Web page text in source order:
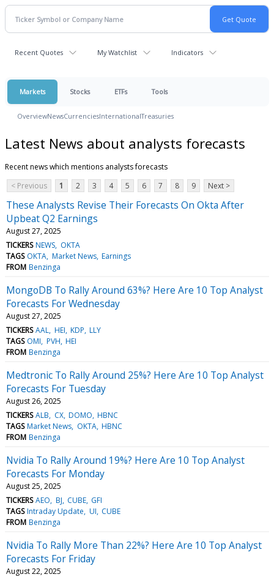
Recent Quotes My Watchlist Indicators
Markets Stocks ETFs Tools
OverviewNewsCurrenciesInternationalTreasuries
Latest News about analysts forecasts
Recent news which mentions analysts forecasts
< Previous
1 2 3 4 5 6 7 8 9 Next >
These Analysts Revise Their Forecasts On Okta After
Upbeat Q2 Earnings
August 27, 2025
TICKERS NEWS OKTA
TAGS OKTA Market News Earnings
FROM Benzinga
MongoDB To Rally Around 63%? Here Are 10 Top Analyst
Forecasts For Wednesday
August 27, 2025
TICKERS AAL HEI KDP LLY
TAGS OMI PVH HEI
FROM Benzinga
Medtronic To Rally Around 25%? Here Are 10 Top Analyst
Forecasts For Tuesday
August 26, 2025
TICKERS ALB CX DOMO HBNC
TAGS Market News OKTA HBNC
FROM Benzinga
Nvidia To Rally Around 19%? Here Are 10 Top Analyst
Forecasts For Monday
August 25, 2025
TICKERS AEO BJ CUBE GFI
TAGS Intraday Update UI CUBE
FROM Benzinga
Nvidia To Rally More Than 22%? Here Are 10 Top Analyst
Forecasts For Friday
August 22, 2025